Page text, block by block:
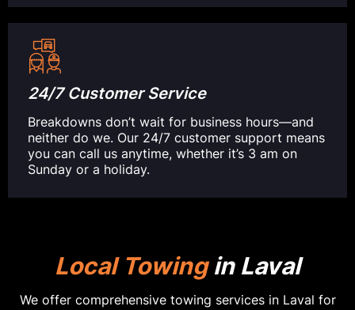
24/7 Customer Service
Breakdowns don’t wait for business hours—and
neither do we. Our 24/7 customer support means
you can call us anytime, whether it’s 3 am on
Sunday or a holiday.
Local Towingin Laval
We offer comprehensive towing services in Laval for